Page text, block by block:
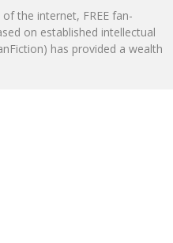
the internet, FREE fan-
on established intellectual
has provided a wealth